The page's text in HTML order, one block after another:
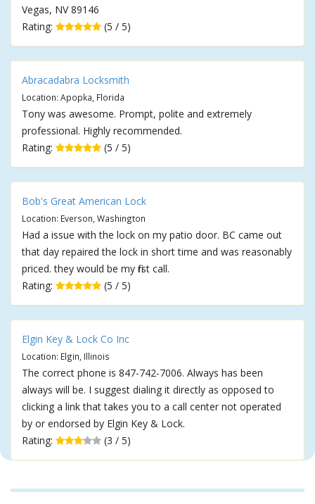
Vegas, NV 89146
Rating:
(5 / 5)
Abracadabra Locksmith
Location: Apopka, Florida
Tony was awesome. Prompt, polite and extremely
professional. Highly recommended.
Rating:
(5 / 5)
Bob's Great American Lock
Location: Everson, Washington
Had a issue with the lock on my patio door. BC came out
that day repaired the lock in short time and was reasonably
priced. they would be my first call.
Rating:
(5 / 5)
Elgin Key & Lock Co Inc
Location: Elgin, Illinois
The correct phone is 847-742-7006. Always has been
always will be. I suggest dialing it directly as opposed to
clicking a link that takes you to a call center not operated
by or endorsed by Elgin Key & Lock.
Rating:
(3 / 5)